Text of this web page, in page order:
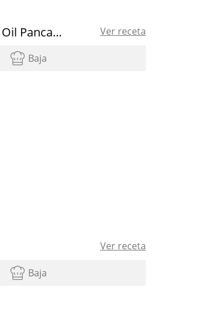
Recipe: Olive Oil Pancakes Ver receta
Baja
Ver receta
Baja